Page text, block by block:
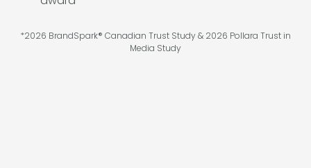
*2026 BrandSpark® Canadian Trust Study & 2026 Pollara Trust in
Media Study